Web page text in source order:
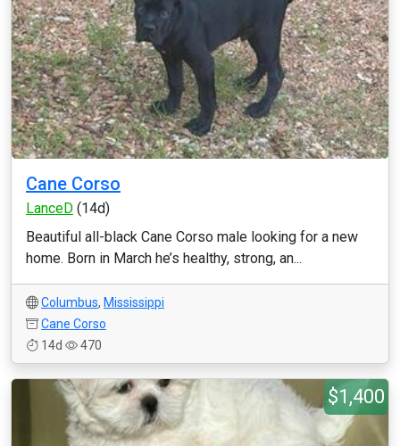
Cane Corso
LanceD (14d)
Beautiful all-black Cane Corso male looking for a new
home. Born in March he’s healthy, strong, an...
Columbus, Mississippi
Cane Corso
14d
470
$1,400